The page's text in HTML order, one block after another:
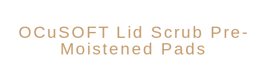
OCuSOFT Lid Scrub Pre-
Moistened Pads